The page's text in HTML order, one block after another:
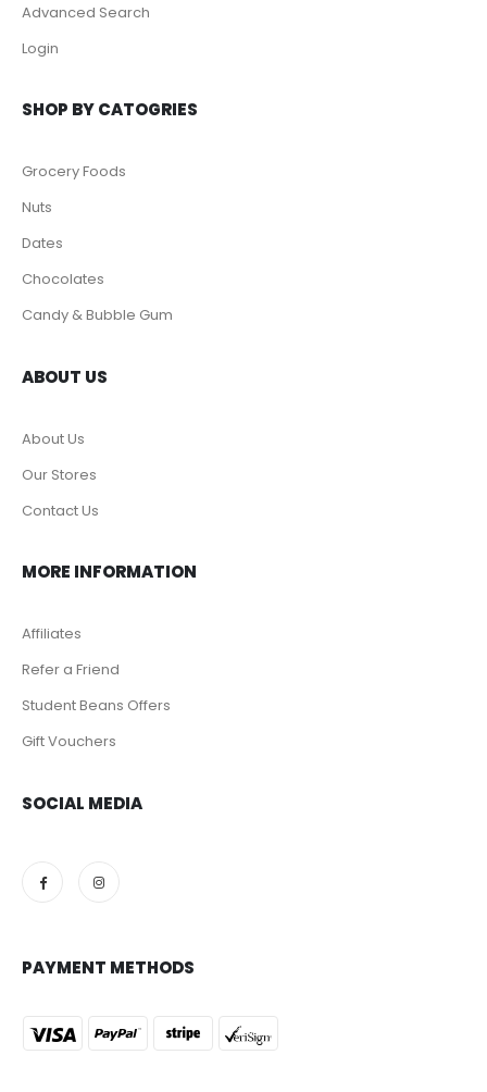
Advanced Search
Login
SHOP BY CATOGRIES
Grocery Foods
Nuts
Dates
Chocolates
Candy & Bubble Gum
ABOUT US
About Us
Our Stores
Contact Us
MORE INFORMATION
Affiliates
Refer a Friend
Student Beans Offers
Gift Vouchers
SOCIAL MEDIA
PAYMENT METHODS